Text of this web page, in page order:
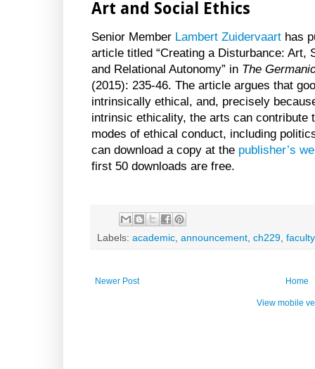
Art and Social Ethics
Senior Member Lambert Zuidervaart has
article titled “Creating a Disturbance: Art,
and Relational Autonomy” in The
(2015): 235-46. The article argues that
intrinsically ethical, and, precisely
intrinsic ethicality, the arts can contribute
modes of ethical conduct, including
can download a copy at the publisher’s
first 50 downloads are free.
Labels: academic announcement ch229 faculty
Newer Post Home
View mobile